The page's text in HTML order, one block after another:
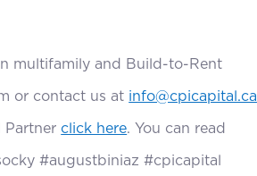
multifamily and Build-to-Rent
or contact us at info@cpicapital.ca
Partnerclick here. You can read
#augustbiniaz #cpicapital